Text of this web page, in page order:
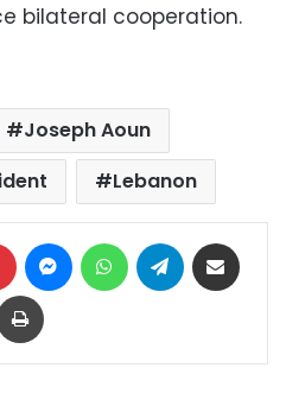
bilateral cooperation.
Joseph Aoun
Lebanon
Pinterest MessengerWhatsAppTelegram
Print